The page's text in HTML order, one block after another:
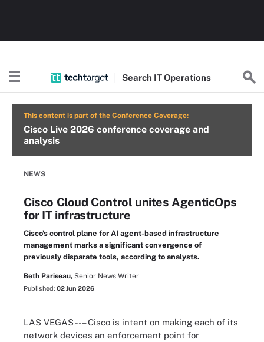
Search ITOperations
This content is part of the Conference Coverage:
Cisco Live 2026 conference coverage and
analysis
NEWS
Cisco Cloud Control unites AgenticOps
for IT infrastructure
Cisco's control plane for AI agent-based infrastructure
management marks a significant convergence of
previously disparate tools, according to analysts.
Beth Pariseau, Senior News Writer
Published: 02 Jun 2026
LAS VEGAS --– Cisco is intent on making each of its
network devices an enforcement point for